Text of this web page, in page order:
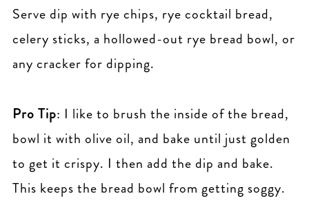
Serve dip with rye chips, rye cocktail bread,
celery sticks, a hollowed-out rye bread bowl, or
any cracker for dipping.
Pro Tip: I like to brush the inside of the bread,
bowl it with olive oil, and bake until just golden
to get it crispy. I then add the dip and bake.
This keeps the bread bowl from getting soggy.